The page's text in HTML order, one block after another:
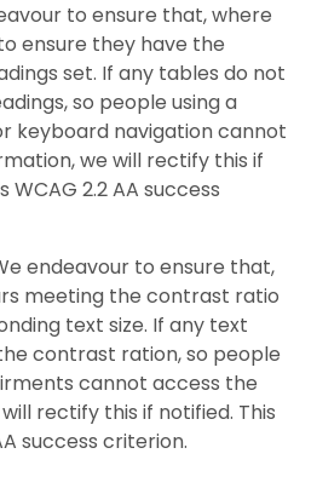
to ensure that, where
ensure they have the
set. If any tables do not
so people using a
keyboard navigation cannot
we will rectify this if
WCAG 2.2 AA success
endeavour to ensure that,
meeting the contrast ratio
text size. If any text
contrast ration, so people
cannot access the
rectify this if notified. This
success criterion.